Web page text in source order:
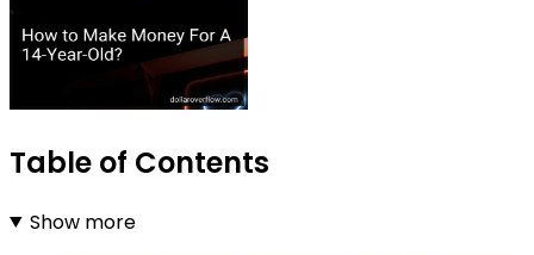
Table of Contents
Show more